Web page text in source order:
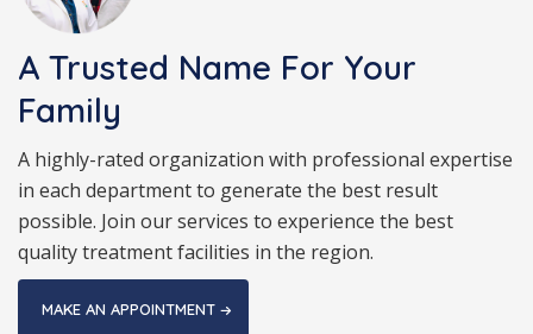
A Trusted Name For Your
Family
A highly-rated organization with professional expertise
in each department to generate the best result
possible. Join our services to experience the best
quality treatment facilities in the region.
MAKE AN APPOINTMENT